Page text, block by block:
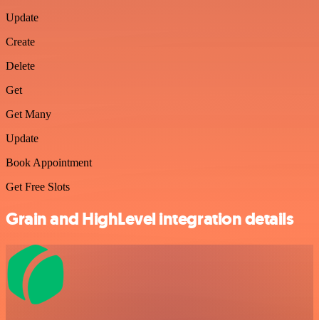
Update
Create
Delete
Get
Get Many
Update
Book Appointment
Get Free Slots
Grain and HighLevel integration details